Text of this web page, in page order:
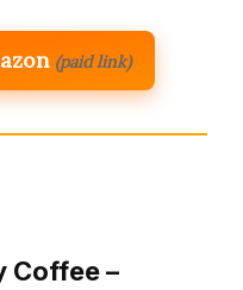
(paid link)
Coffee –